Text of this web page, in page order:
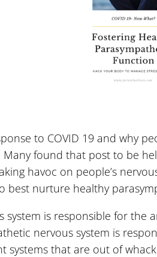
to COVID 19 and why
found that post to be
havoc on people’s
best nurture healthy
system is responsible for
nervous system is
that are out of